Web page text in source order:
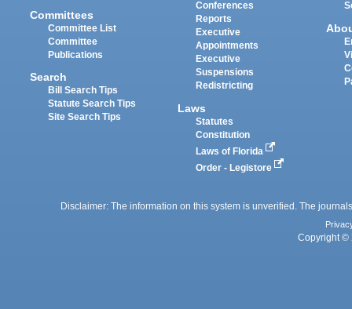
Committees
Committee List
Committee
Publications
Search
Bill Search Tips
Statute Search Tips
Site Search Tips
Conferences
Reports
Executive
Appointments
Executive
Suspensions
Redistricting
Laws
Statutes
Constitution
Laws of Florida
Order - Legistore
Disclaimer: The information on this system is unverified. The
Copyright ©